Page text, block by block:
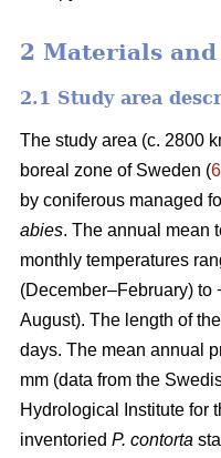
2 Materials
2.1 Study area
The study area (c. 2800
boreal zone of Sweden (
by coniferous managed
abies. The annual mean
monthly temperatures
(December–February) to
August). The length of
days. The mean annual
mm (data from the
Hydrological Institute for
inventoried P. contorta